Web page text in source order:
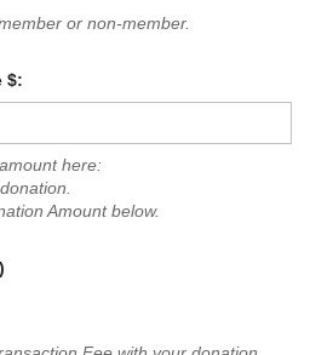
or non-member.
$:
here:
Amount below.